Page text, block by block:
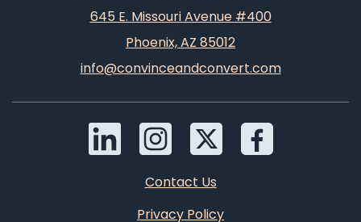
645 E. Missouri Avenue #400
Phoenix, AZ 85012
info@convinceandconvert.com
Contact Us
Privacy Policy